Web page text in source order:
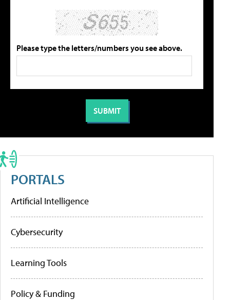
Please type the letters/numbers you see above.
PORTALS
Artificial Intelligence
Cybersecurity
Learning Tools
Policy & Funding